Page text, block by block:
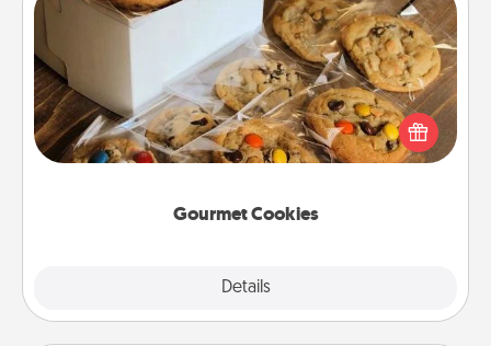
Gourmet Cookies
Details
Gourmet Cookies
Send delicious, gourmet cookies right to the front
door of someone you love!